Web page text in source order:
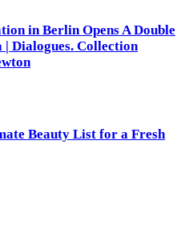
in Berlin Opens A Double
Dialogues. Collection
Beauty List for a Fresh